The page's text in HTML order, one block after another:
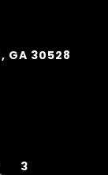
GA 30528
3